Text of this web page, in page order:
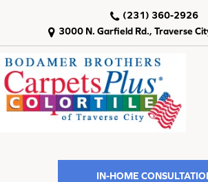
3000 N. Garfield Rd., Traverse
(231) 360-2926
IN-HOME